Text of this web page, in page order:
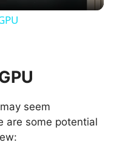
seem
are some potential